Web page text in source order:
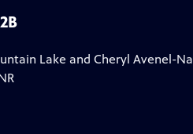
Lake and Cheryl Avenel-